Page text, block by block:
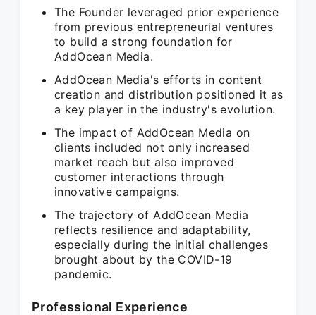
The Founder leveraged prior experience
from previous entrepreneurial ventures
to build a strong foundation for
AddOcean Media.
AddOcean Media's efforts in content
creation and distribution positioned it as
a key player in the industry's evolution.
The impact of AddOcean Media on
clients included not only increased
market reach but also improved
customer interactions through
innovative campaigns.
The trajectory of AddOcean Media
reflects resilience and adaptability,
especially during the initial challenges
brought about by the COVID-19
pandemic.
Professional Experience